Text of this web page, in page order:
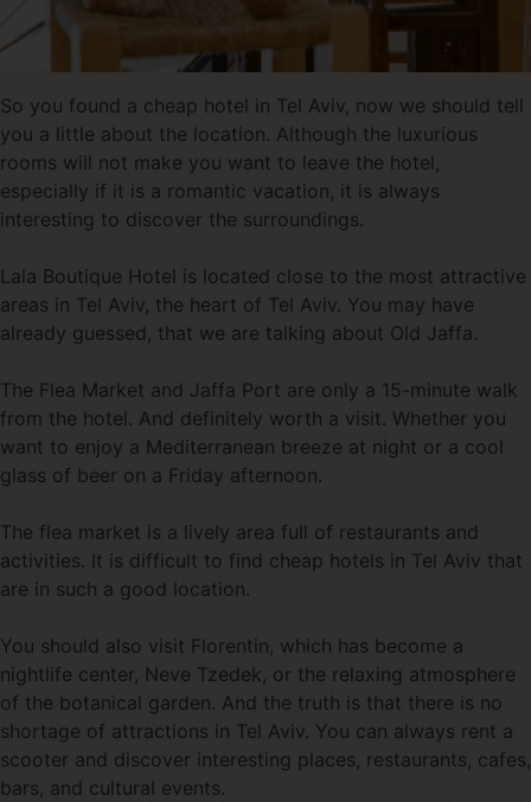
So you found a cheap hotel in Tel Aviv, now we should tell
you a little about the location. Although the luxurious
rooms will not make you want to leave the hotel,
especially if it is a romantic vacation, it is always
interesting to discover the surroundings.
Lala Boutique Hotel is located close to the most attractive
areas in Tel Aviv, the heart of Tel Aviv. You may have
already guessed, that we are talking about Old Jaffa.
The Flea Market and Jaffa Port are only a 15-minute walk
from the hotel. And definitely worth a visit. Whether you
want to enjoy a Mediterranean breeze at night or a cool
glass of beer on a Friday afternoon.
The flea market is a lively area full of restaurants and
activities. It is difficult to find cheap hotels in Tel Aviv that
are in such a good location.
You should also visit Florentin, which has become a
nightlife center, Neve Tzedek, or the relaxing atmosphere
of the botanical garden. And the truth is that there is no
shortage of attractions in Tel Aviv. You can always rent a
scooter and discover interesting places, restaurants, cafes,
bars, and cultural events.